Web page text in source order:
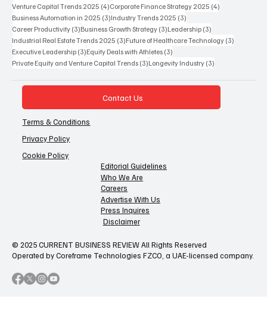
Venture Capital Trends 2025 (4)4 posts
Corporate Finance Strategy 2025 (4)
Business Automation in 2025 (3)3 posts
Industry Trends 2025 (3)
Career Productivity (3)3 posts
Business Growth Strategy (3)3 posts
Leadership (3)
Industrial Real Estate Trends 2025 (3)3 posts
Future of Healthcare Technology (3)
Executive Leadership (3)3 posts
Equity Deals with Athletes (3)
Private Equity and Venture Capital Trends (3)3 posts
Longevity Industry (3)
Contact Us
Terms & Conditions
Privacy Policy
Cookie Policy
Editorial Guidelines
Who We Are
Careers
Advertise With Us
Press Inquires
Disclaimer
© 2025 CURRENT BUSINESS REVIEW All Rights Reserved
Operated by Coreframe Technologies FZCO, a UAE-licensed company.